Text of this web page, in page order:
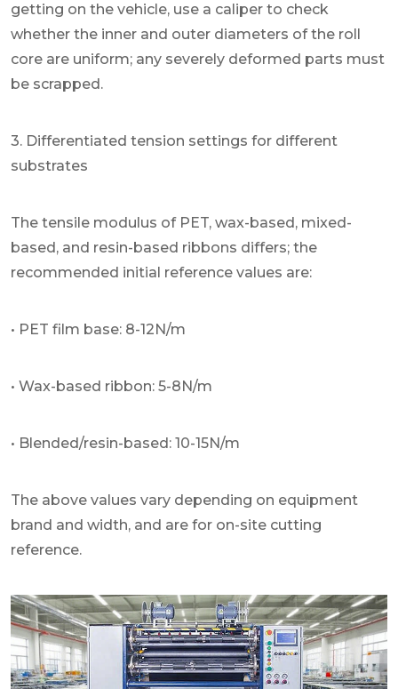
getting on the vehicle, use a caliper to check
whether the inner and outer diameters of the roll
core are uniform; any severely deformed parts must
be scrapped.
3. Differentiated tension settings for different
substrates
The tensile modulus of PET, wax-based, mixed-
based, and resin-based ribbons differs; the
recommended initial reference values are:
• PET film base: 8-12N/m
• Wax-based ribbon: 5-8N/m
• Blended/resin-based: 10-15N/m
The above values vary depending on equipment
brand and width, and are for on-site cutting
reference.